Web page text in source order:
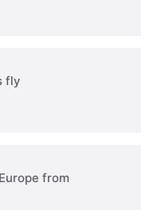
fly
from